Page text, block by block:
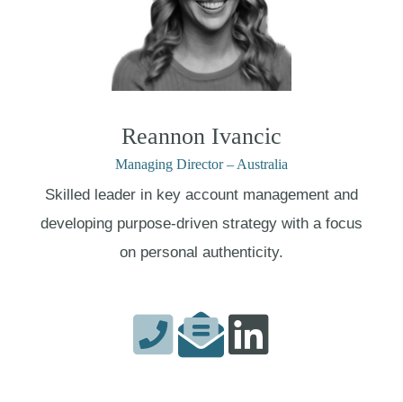
Reannon Ivancic
Managing Director – Australia
Skilled leader in key account management and
developing purpose-driven strategy with a focus
on personal authenticity.